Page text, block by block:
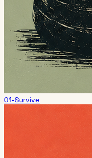
01-Survive